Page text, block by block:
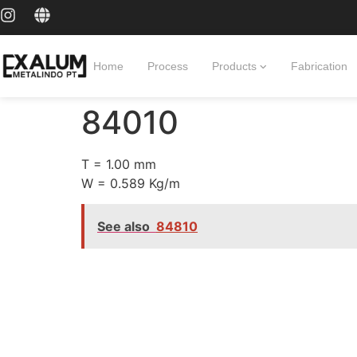
Home Process Products Fabrication
84010
T = 1.00 mm
W = 0.589 Kg/m
See also 84810